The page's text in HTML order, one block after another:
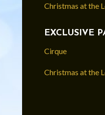
Christmas at the
EXCLUSIVE
Cirque
Christmas at the